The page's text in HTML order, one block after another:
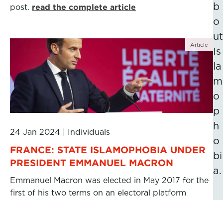
post. read the complete article
Article
24 Jan 2024 Individuals
FRANCE: STATE ISLAMOPHOBIA UNDER
PRESIDENT EMMANUEL MACRON
Emmanuel Macron was elected in May 2017 for the
first of his two terms on an electoral platform
b
o
ut
Is
la
m
o
p
h
o
bi
a.